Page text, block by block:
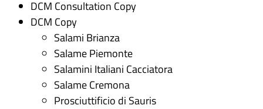
DCM Consultation Copy
DCM Copy
Salami Brianza
Salame Piemonte
Salamini Italiani Cacciatora
Salame Cremona
Prosciuttificio di Sauris